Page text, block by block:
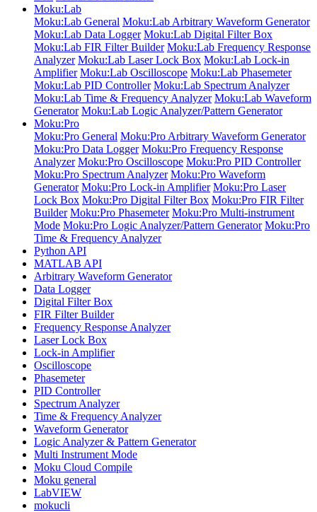
Moku:Lab
Moku:Lab General Moku:Lab Arbitrary Waveform Generator
Moku:Lab Data Logger Moku:Lab Digital Filter Box
Moku:Lab FIR Filter Builder Moku:Lab Frequency Response
Analyzer Moku:Lab Laser Lock Box Moku:Lab Lock-in
Amplifier Moku:Lab Oscilloscope Moku:Lab Phasemeter
Moku:Lab PID Controller Moku:Lab Spectrum Analyzer
Moku:Lab Time & Frequency Analyzer Moku:Lab Waveform
Generator Moku:Lab Logic Analyzer/Pattern Generator
Moku:Pro
Moku:Pro General Moku:Pro Arbitrary Waveform Generator
Moku:Pro Data Logger Moku:Pro Frequency Response
Analyzer Moku:Pro Oscilloscope Moku:Pro PID Controller
Moku:Pro Spectrum Analyzer Moku:Pro Waveform
Generator Moku:Pro Lock-in Amplifier Moku:Pro Laser
Lock Box Moku:Pro Digital Filter Box Moku:Pro FIR Filter
Builder Moku:Pro Phasemeter Moku:Pro Multi-instrument
Mode Moku:Pro Logic Analyzer/Pattern Generator Moku:Pro
Time & Frequency Analyzer
Python API
MATLAB API
Arbitrary Waveform Generator
Data Logger
Digital Filter Box
FIR Filter Builder
Frequency Response Analyzer
Laser Lock Box
Lock-in Amplifier
Oscilloscope
Phasemeter
PID Controller
Spectrum Analyzer
Time & Frequency Analyzer
Waveform Generator
Logic Analyzer & Pattern Generator
Multi Instrument Mode
Moku Cloud Compile
Moku general
LabVIEW
mokucli